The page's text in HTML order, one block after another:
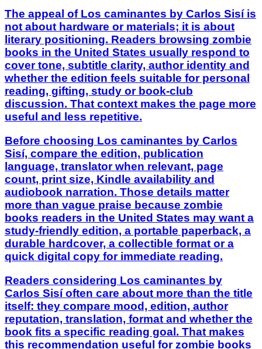
The appeal of Los caminantes by Carlos Sisí is
not about hardware or materials; it is about
literary positioning. Readers browsing zombie
books in the United States usually respond to
cover tone, subtitle clarity, author identity and
whether the edition feels suitable for personal
reading, gifting, study or book-club
discussion. That context makes the page more
useful and less repetitive.
Before choosing Los caminantes by Carlos
Sisí, compare the edition, publication
language, translator when relevant, page
count, print size, Kindle availability and
audiobook narration. Those details matter
more than vague praise because zombie
books readers in the United States may want a
study-friendly edition, a portable paperback, a
durable hardcover, a collectible format or a
quick digital copy for immediate reading.
Readers considering Los caminantes by
Carlos Sisí often care about more than the title
itself: they compare mood, edition, author
reputation, translation, format and whether the
book fits a specific reading goal. That makes
this recommendation useful for zombie books